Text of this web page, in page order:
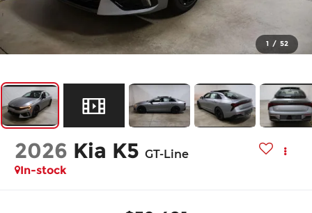
1 / 52
2026 Kia K5 GT-Line
In-stock